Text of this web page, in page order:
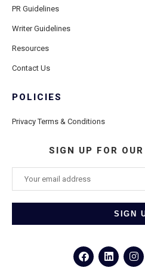
PR Guidelines
Writer Guidelines
Resources
Contact Us
POLICIES
Privacy Terms & Conditions
SIGN UP FOR